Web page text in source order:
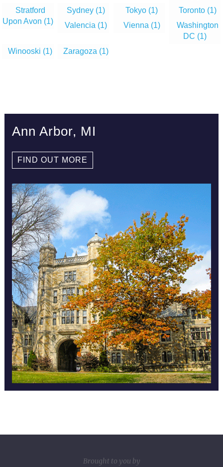
Stratford
Upon Avon (1)
Sydney (1) Tokyo (1) Toronto (1)
Valencia (1) Vienna (1)
Washington
DC (1)
Winooski (1) Zaragoza (1)
Ann Arbor, MI
FIND OUT MORE
Brought to you by